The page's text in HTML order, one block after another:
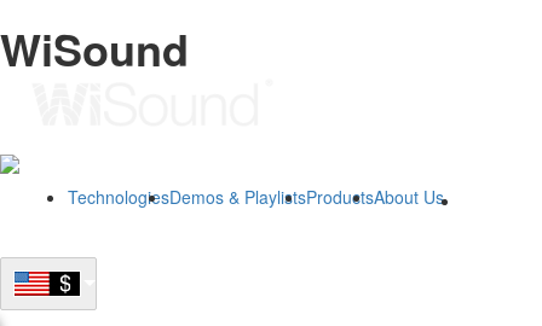
WiSound
TechnologiesDemos & PlaylistsProductsAbout Us